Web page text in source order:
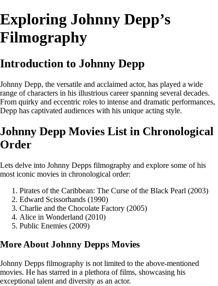
Exploring Johnny Depp’s
Filmography
Introduction to Johnny Depp
Johnny Depp, the versatile and acclaimed actor, has played a wide
range of characters in his illustrious career spanning several decades.
From quirky and eccentric roles to intense and dramatic performances,
Depp has captivated audiences with his unique acting style.
Johnny Depp Movies List in Chronological
Order
Lets delve into Johnny Depps filmography and explore some of his
most iconic movies in chronological order:
Pirates of the Caribbean: The Curse of the Black Pearl (2003)
Edward Scissorhands (1990)
Charlie and the Chocolate Factory (2005)
Alice in Wonderland (2010)
Public Enemies (2009)
More About Johnny Depps Movies
Johnny Depps filmography is not limited to the above-mentioned
movies. He has starred in a plethora of films, showcasing his
exceptional talent and diversity as an actor.